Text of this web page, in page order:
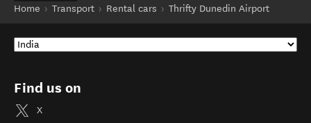
Home
Transport Rental cars Thrifty Dunedin Airport
Find us on
X